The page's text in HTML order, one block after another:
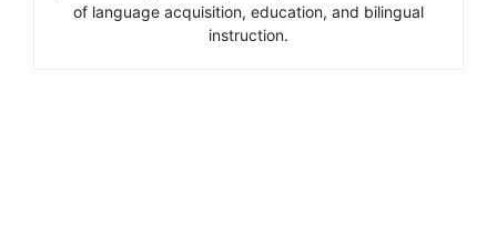
of language acquisition, education, and bilingual
instruction.